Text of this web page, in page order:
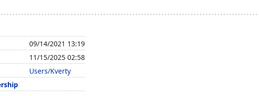
09/14/2021 13:19
11/15/2025 02:58
Users/Kverty